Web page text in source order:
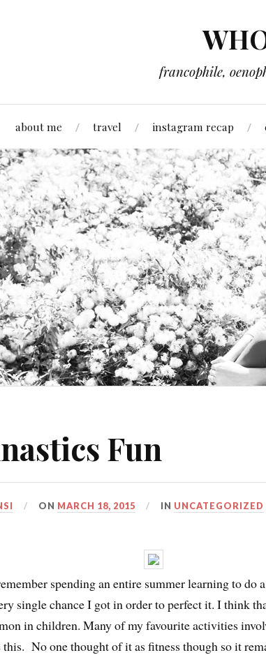
francophile,
about me travel instagram recap
Fun
ON MARCH 18, 2015 IN UNCATEGORIZED
spending an entire summer learning to do
single chance I got in order to perfect it. I think
in children. Many of my favourite activities
No one thought of it as fitness though so it